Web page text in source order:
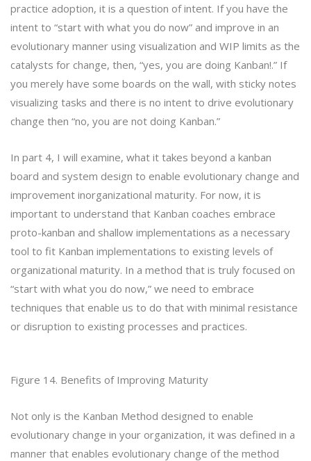
practice adoption, it is a question of intent. If you have the
intent to “start with what you do now” and improve in an
evolutionary manner using visualization and WIP limits as the
catalysts for change, then, “yes, you are doing Kanban!.” If
you merely have some boards on the wall, with sticky notes
visualizing tasks and there is no intent to drive evolutionary
change then “no, you are not doing Kanban.”
In part 4, I will examine, what it takes beyond a kanban
board and system design to enable evolutionary change and
improvement inorganizational maturity. For now, it is
important to understand that Kanban coaches embrace
proto-kanban and shallow implementations as a necessary
tool to fit Kanban implementations to existing levels of
organizational maturity. In a method that is truly focused on
“start with what you do now,” we need to embrace
techniques that enable us to do that with minimal resistance
or disruption to existing processes and practices.
Figure 14. Benefits of Improving Maturity
Not only is the Kanban Method designed to enable
evolutionary change in your organization, it was defined in a
manner that enables evolutionary change of the method